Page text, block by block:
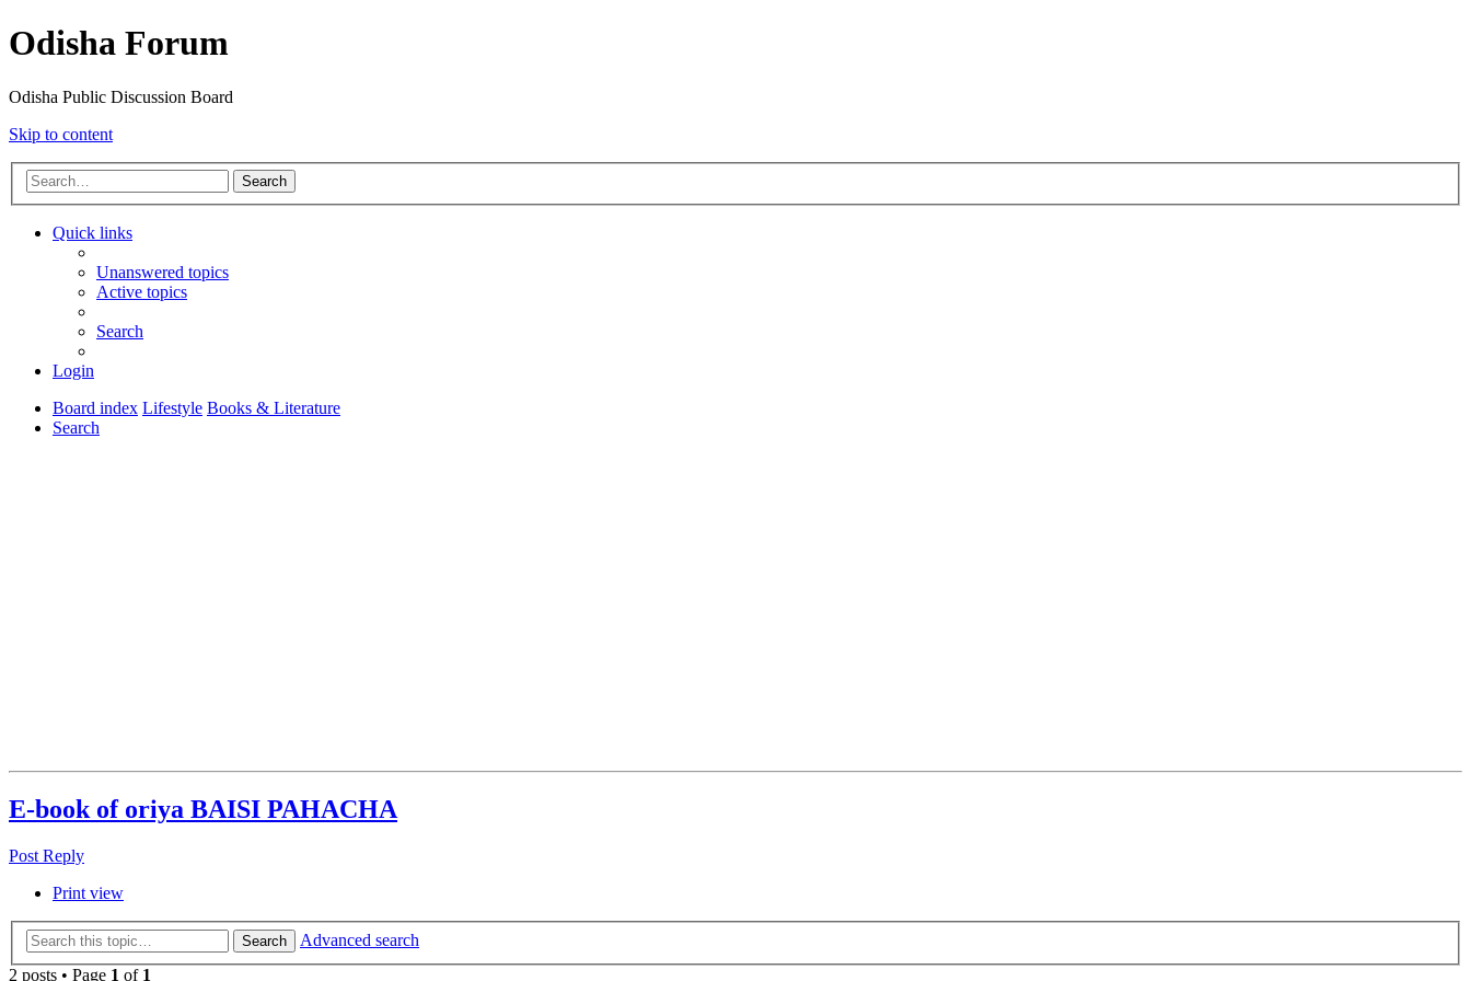
Odisha Forum
Odisha Public Discussion Board
Skip to content
Search
Quick links
Unanswered topics
Active topics
Search
Login
Board index Lifestyle Books & Literature
Search
E-book of oriya BAISI PAHACHA
Post Reply
Print view
Search
Advanced search
2 posts • Page 1 of 1